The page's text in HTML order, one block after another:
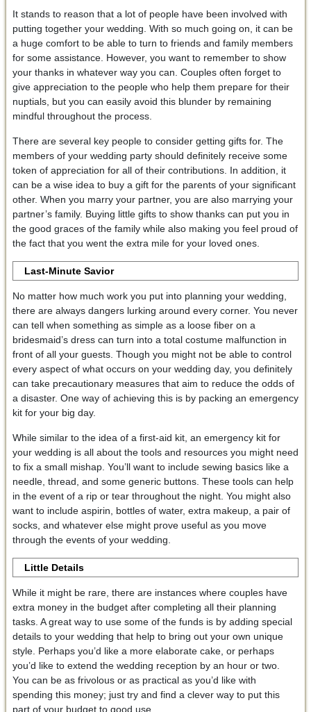
It stands to reason that a lot of people have been involved with
putting together your wedding. With so much going on, it can be
a huge comfort to be able to turn to friends and family members
for some assistance. However, you want to remember to show
your thanks in whatever way you can. Couples often forget to
give appreciation to the people who help them prepare for their
nuptials, but you can easily avoid this blunder by remaining
mindful throughout the process.
There are several key people to consider getting gifts for. The
members of your wedding party should definitely receive some
token of appreciation for all of their contributions. In addition, it
can be a wise idea to buy a gift for the parents of your significant
other. When you marry your partner, you are also marrying your
partner’s family. Buying little gifts to show thanks can put you in
the good graces of the family while also making you feel proud of
the fact that you went the extra mile for your loved ones.
Last-Minute Savior
No matter how much work you put into planning your wedding,
there are always dangers lurking around every corner. You never
can tell when something as simple as a loose fiber on a
bridesmaid’s dress can turn into a total costume malfunction in
front of all your guests. Though you might not be able to control
every aspect of what occurs on your wedding day, you definitely
can take precautionary measures that aim to reduce the odds of
a disaster. One way of achieving this is by packing an emergency
kit for your big day.
While similar to the idea of a first-aid kit, an emergency kit for
your wedding is all about the tools and resources you might need
to fix a small mishap. You’ll want to include sewing basics like a
needle, thread, and some generic buttons. These tools can help
in the event of a rip or tear throughout the night. You might also
want to include aspirin, bottles of water, extra makeup, a pair of
socks, and whatever else might prove useful as you move
through the events of your wedding.
Little Details
While it might be rare, there are instances where couples have
extra money in the budget after completing all their planning
tasks. A great way to use some of the funds is by adding special
details to your wedding that help to bring out your own unique
style. Perhaps you’d like a more elaborate cake, or perhaps
you’d like to extend the wedding reception by an hour or two.
You can be as frivolous or as practical as you’d like with
spending this money; just try and find a clever way to put this
part of your budget to good use.